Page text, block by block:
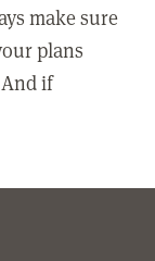
make sure
plans
if